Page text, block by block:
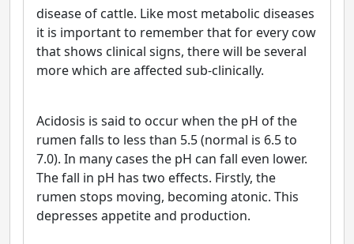
disease of cattle. Like most metabolic diseases
it is important to remember that for every cow
that shows clinical signs, there will be several
more which are affected sub-clinically.
Acidosis is said to occur when the pH of the
rumen falls to less than 5.5 (normal is 6.5 to
7.0). In many cases the pH can fall even lower.
The fall in pH has two effects. Firstly, the
rumen stops moving, becoming atonic. This
depresses appetite and production.